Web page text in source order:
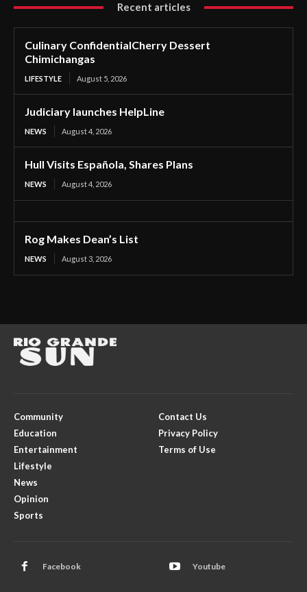
Recent articles
Culinary ConfidentialCherry Dessert
Chimichangas
LIFESTYLE August 5, 2026
Judiciary launches HelpLine
NEWS August 4, 2026
Hull Visits Española, Shares Plans
NEWS August 4, 2026
Rog Makes Dean’s List
NEWS August 3, 2026
Community
Education
Entertainment
Lifestyle
News
Opinion
Sports
Contact Us
Privacy Policy
Terms of Use
Facebook Youtube